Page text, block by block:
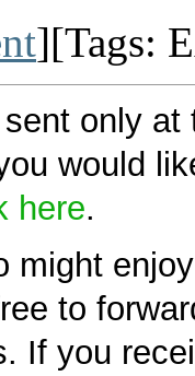
][Tags:
only at
would
here.
might
to
If you